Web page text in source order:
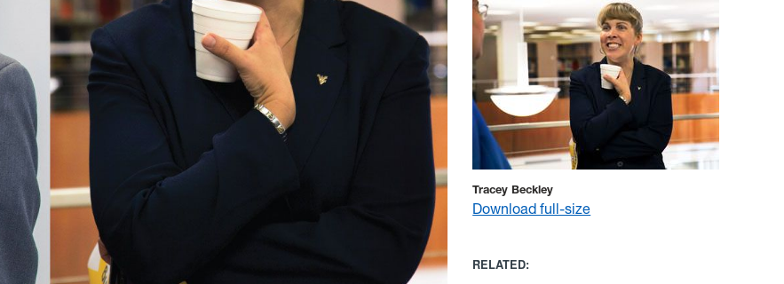
Tracey Beckley
Download full-size
RELATED: